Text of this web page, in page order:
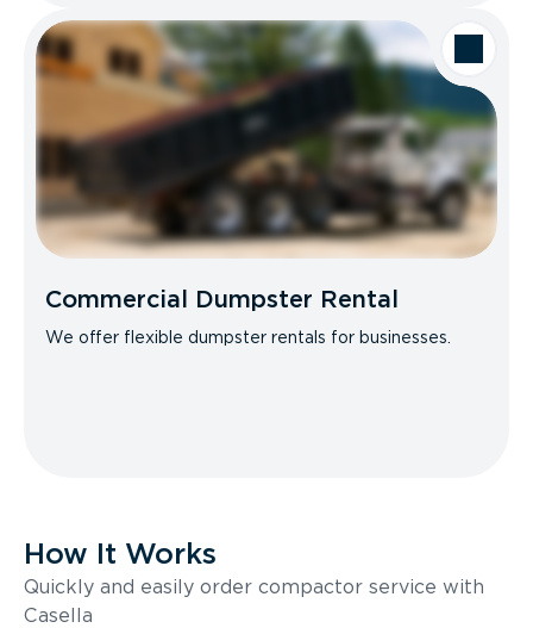
Commercial Dumpster Rental
We offer flexible dumpster rentals for businesses.
How It Works
Quickly and easily order compactor service with
Casella